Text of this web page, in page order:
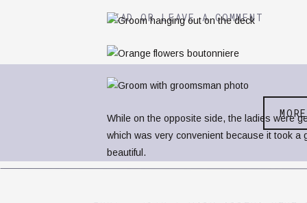
READ OR LEAVE A COMMENT
While on the opposite side, the ladies were
which was very convenient because it took
beautiful.